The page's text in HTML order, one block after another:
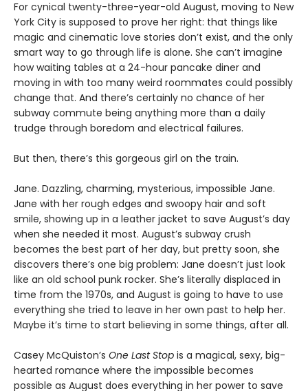
For cynical twenty-three-year-old August, moving to New
York City is supposed to prove her right: that things like
magic and cinematic love stories don’t exist, and the only
smart way to go through life is alone. She can’t imagine
how waiting tables at a 24-hour pancake diner and
moving in with too many weird roommates could possibly
change that. And there’s certainly no chance of her
subway commute being anything more than a daily
trudge through boredom and electrical failures.
But then, there’s this gorgeous girl on the train.
Jane. Dazzling, charming, mysterious, impossible Jane.
Jane with her rough edges and swoopy hair and soft
smile, showing up in a leather jacket to save August’s day
when she needed it most. August’s subway crush
becomes the best part of her day, but pretty soon, she
discovers there’s one big problem: Jane doesn’t just look
like an old school punk rocker. She’s literally displaced in
time from the 1970s, and August is going to have to use
everything she tried to leave in her own past to help her.
Maybe it’s time to start believing in some things, after all.
Casey McQuiston’s One Last Stop is a magical, sexy, big-
hearted romance where the impossible becomes
possible as August does everything in her power to save